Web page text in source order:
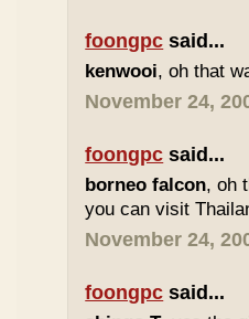
foongpc said...
kenwooi, oh that
November 24,
foongpc said...
borneo falcon, oh
you can visit
November 24,
foongpc said...